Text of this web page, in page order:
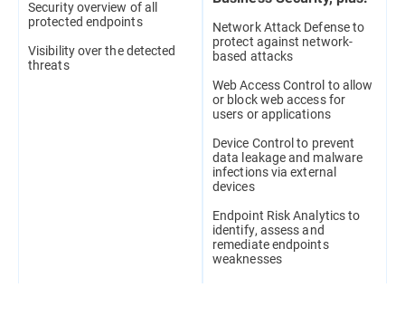
Security overview of all
protected endpoints
Visibility over the detected
threats
Network Attack Defense to
protect against network-
based attacks
Web Access Control to allow
or block web access for
users or applications
Device Control to prevent
data leakage and malware
infections via external
devices
Endpoint Risk Analytics to
identify, assess and
remediate endpoints
weaknesses